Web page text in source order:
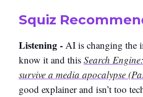
Squiz
Listening - AI is changing the
know it and this Search
survive a media apocalypse
good explainer and isn’t too